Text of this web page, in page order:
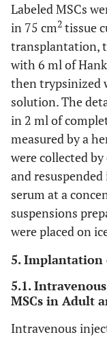
Labeled MSCs
in 75 cm2 tissue
transplantation,
with 6 ml of
then trypsinized
solution. The
in 2 ml of
measured by a
were collected
and
serum at a
suspensions
were placed on
5. Implantation
5.1.
MSCs in Adult
Intravenous